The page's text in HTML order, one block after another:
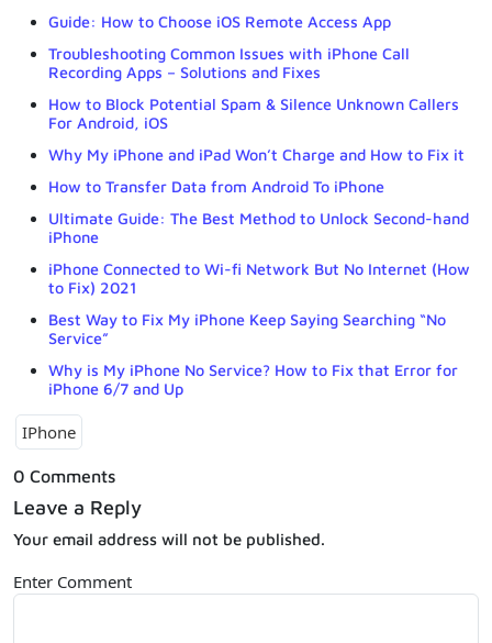
Guide: How to Choose iOS Remote Access App
Troubleshooting Common Issues with iPhone Call
Recording Apps – Solutions and Fixes
How to Block Potential Spam & Silence Unknown Callers
For Android, iOS
Why My iPhone and iPad Won’t Charge and How to Fix it
How to Transfer Data from Android To iPhone
Ultimate Guide: The Best Method to Unlock Second-hand
iPhone
iPhone Connected to Wi-fi Network But No Internet (How
to Fix) 2021
Best Way to Fix My iPhone Keep Saying Searching “No
Service”
Why is My iPhone No Service? How to Fix that Error for
iPhone 6/7 and Up
IPhone
0 Comments
Leave a Reply
Your email address will not be published.
Enter Comment